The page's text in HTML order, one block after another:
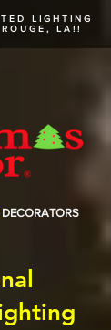
LIGHTING
LA!!
DECORATORS